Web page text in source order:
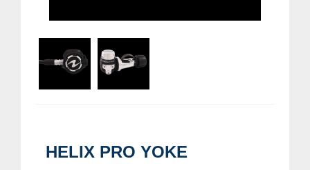
HELIX PRO YOKE